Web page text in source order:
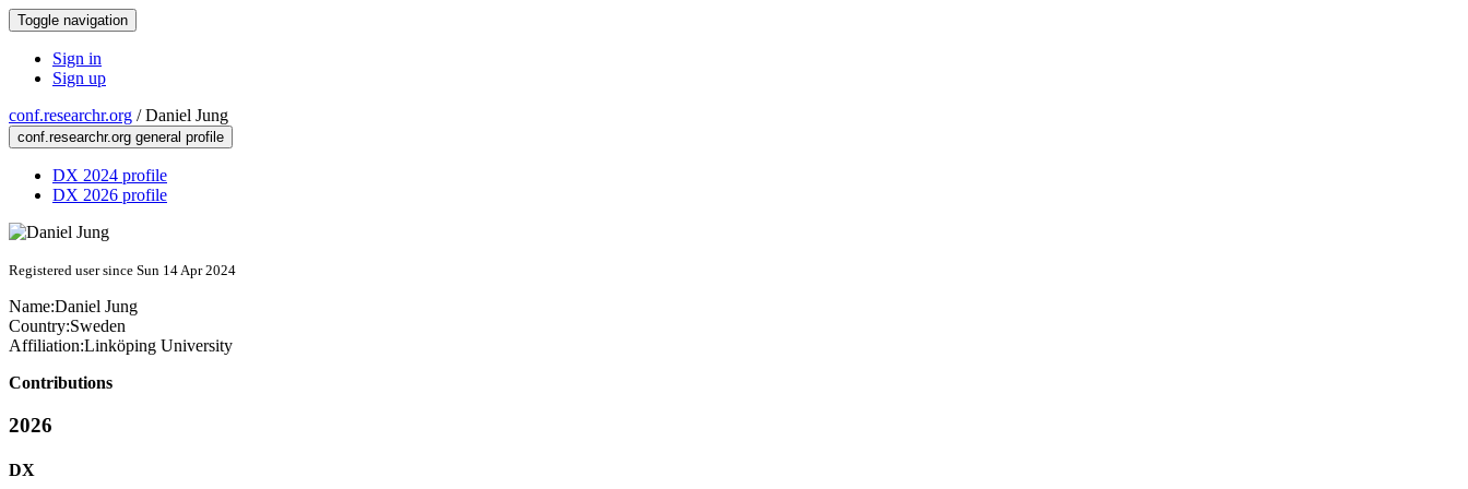
Toggle navigation
Sign in
Sign up
conf.researchr.org /Daniel Jung
conf.researchr.org general profile
DX 2024 profile
DX 2026 profile
Registered user since Sun 14 Apr 2024
Name:Daniel Jung
Country:Sweden
Affiliation:Linköping University
Contributions
2026
DX